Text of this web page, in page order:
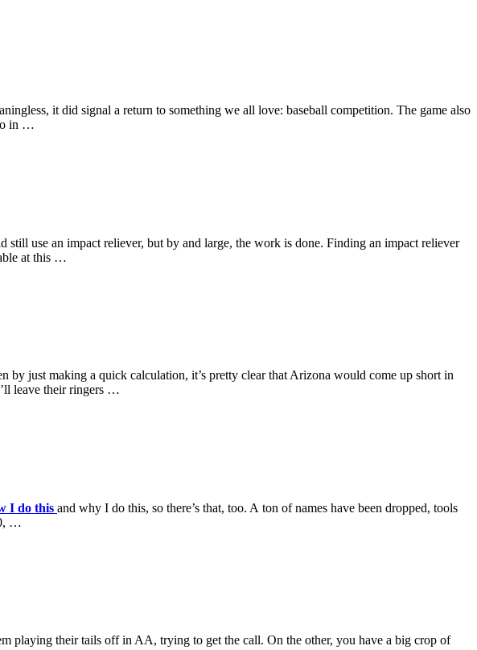
it did signal a return to something we all love: baseball competition. The game also
in …
still use an impact reliever, but by and large, the work is done. Finding an impact reliever
at this …
by just making a quick calculation, it’s pretty clear that Arizona would come up short in
leave their ringers …
I do this and why I do this, so there’s that, too. A ton of names have been dropped, tools
…
playing their tails off in AA, trying to get the call. On the other, you have a big crop of